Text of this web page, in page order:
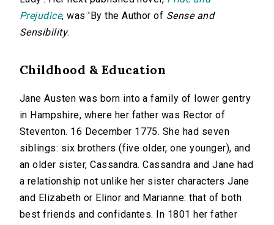
Prejudice, was 'By the Author of Sense and
Sensibility.
Childhood & Education
Jane Austen was born into a family of lower gentry
in Hampshire, where her father was Rector of
Steventon. 16 December 1775. She had seven
siblings: six brothers (five older, one younger), and
an older sister, Cassandra. Cassandra and Jane had
a relationship not unlike her sister characters Jane
and Elizabeth or Elinor and Marianne: that of both
best friends and confidantes. In 1801 her father